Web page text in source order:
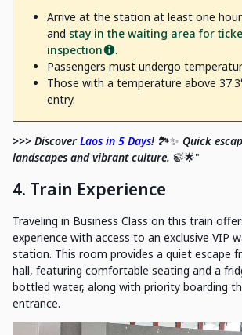
Arrive at the station at least one
and stay in the waiting area for
inspection
.
Passengers must undergo
Those with a temperature above
entry.
>>> DiscoverLaos in 5 Days! 🏞️✨ Quick
landscapes and vibrant culture. 🍃🌟"
4. Train Experience
Traveling in Business Class on this train
experience with access to an exclusive VIP
station. This room provides a quiet escape
hall, featuring comfortable seating and a
bottled water, along with priority boarding
entrance.